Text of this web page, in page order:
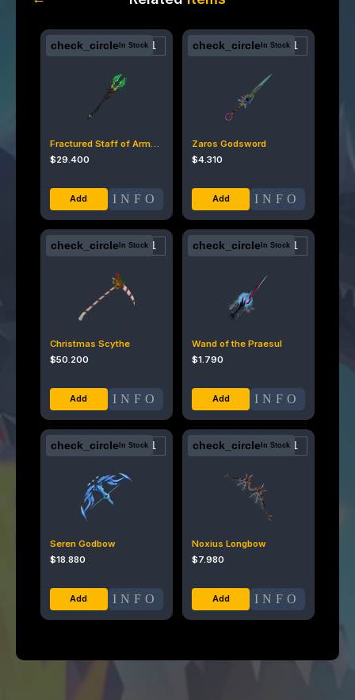
check_circle In Stock
Fractured Staff of Armadyl
$29.400
INFO
check_circle In Stock
Zaros Godsword
$4.310
INFO
check_circle In Stock
Christmas Scythe
$50.200
INFO
check_circle In Stock
Wand of the Praesul
$1.790
INFO
check_circle In Stock
Seren Godbow
$18.880
INFO
check_circle In Stock
Noxius Longbow
$7.980
INFO